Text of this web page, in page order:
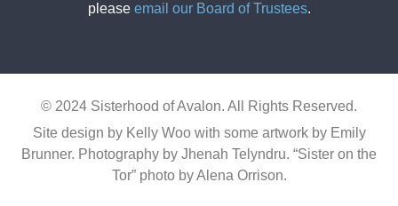
please email our Board of Trustees.
© 2024 Sisterhood of Avalon. All Rights Reserved.
Site design by Kelly Woo with some artwork by Emily
Brunner. Photography by Jhenah Telyndru. “Sister on the
Tor” photo by Alena Orrison.